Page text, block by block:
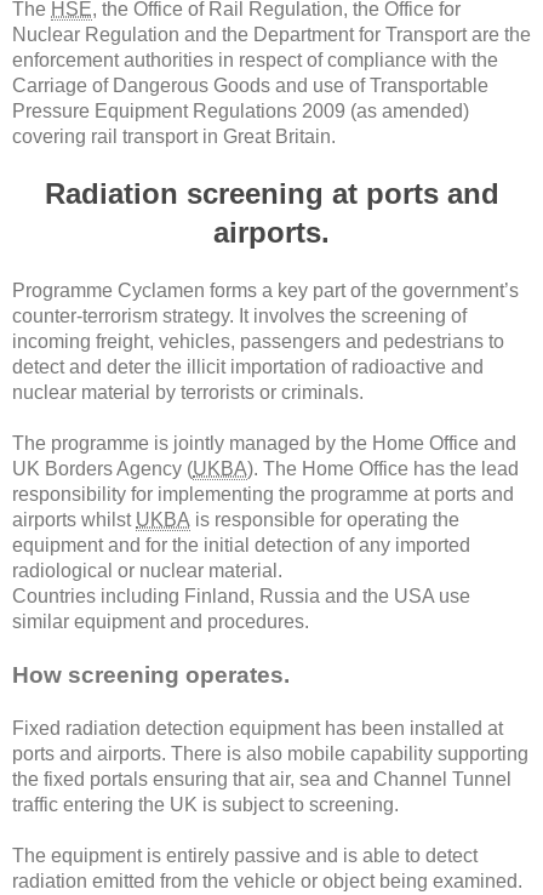
The HSE, the Office of Rail Regulation, the Office for
Nuclear Regulation and the Department for Transport are the
enforcement authorities in respect of compliance with the
Carriage of Dangerous Goods and use of Transportable
Pressure Equipment Regulations 2009 (as amended)
covering rail transport in Great Britain.
Radiation screening at ports and
airports.
Programme Cyclamen forms a key part of the government’s
counter-terrorism strategy. It involves the screening of
incoming freight, vehicles, passengers and pedestrians to
detect and deter the illicit importation of radioactive and
nuclear material by terrorists or criminals.
The programme is jointly managed by the Home Office and
UK Borders Agency (UKBA). The Home Office has the lead
responsibility for implementing the programme at ports and
airports whilst UKBA is responsible for operating the
equipment and for the initial detection of any imported
radiological or nuclear material.
Countries including Finland, Russia and the USA use
similar equipment and procedures.
How screening operates.
Fixed radiation detection equipment has been installed at
ports and airports. There is also mobile capability supporting
the fixed portals ensuring that air, sea and Channel Tunnel
traffic entering the UK is subject to screening.
The equipment is entirely passive and is able to detect
radiation emitted from the vehicle or object being examined.